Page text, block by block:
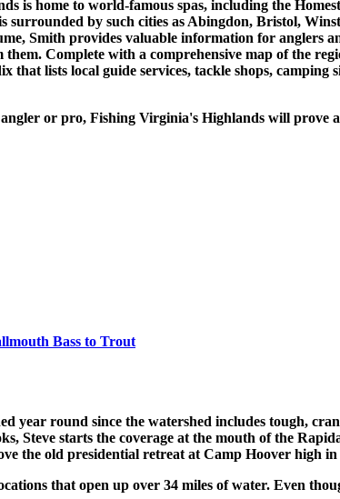
is home to world-famous spas, including the
by such cities as Abingdon, Bristol,
Smith provides valuable information for anglers
Complete with a comprehensive map of the
that lists local guide services, tackle shops,
or pro, Fishing Virginia's Highlands will prove
Bass to Trout
year round since the watershed includes tough,
Steve starts the coverage at the mouth of the
the old presidential retreat at Camp Hoover high
that open up over 34 miles of water. Even